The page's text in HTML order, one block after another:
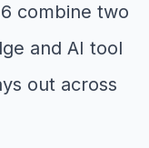
combine two
and AI tool
out across